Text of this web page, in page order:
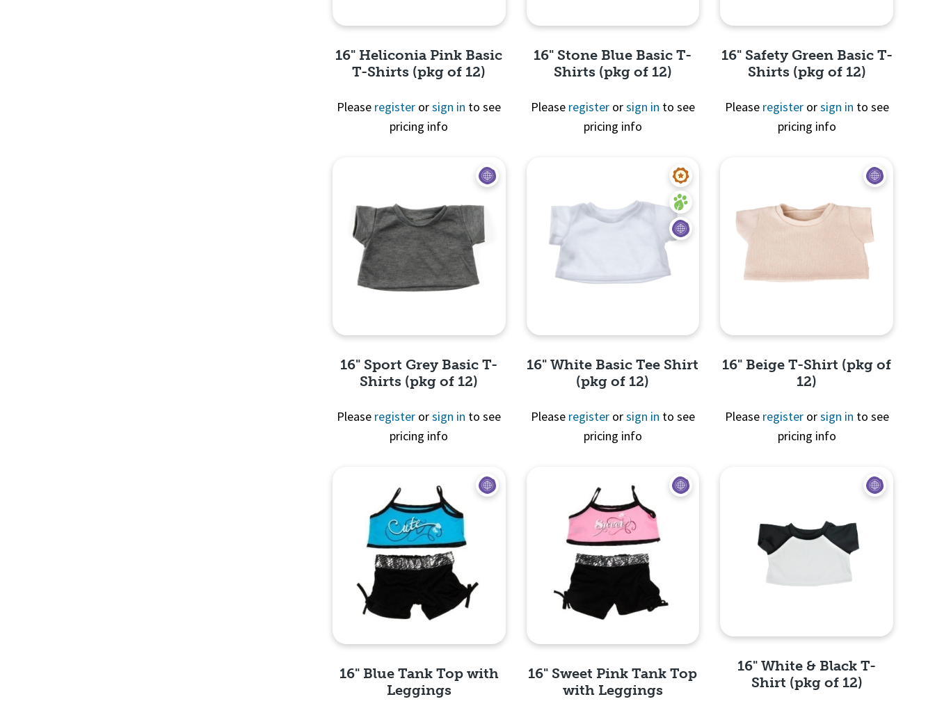
16" Heliconia Pink Basic
T-Shirts (pkg of 12)
Please register orsign in to see
pricing info
16" Stone Blue Basic T-
Shirts (pkg of 12)
Please registerorsign in to see
pricing info
16" Safety Green Basic T-
Shirts (pkg of 12)
Please registerorsign in to see
pricing info
16" Sport Grey Basic T-
Shirts (pkg of 12)
Please register orsign in to see
pricing info
16" White Basic Tee Shirt
(pkg of 12)
Please registerorsign in to see
pricing info
16" Beige T-Shirt (pkg of
12)
Please registerorsign in to see
pricing info
16" Blue Tank Top with
Leggings
16" Sweet Pink Tank Top
with Leggings
16" White & Black T-
Shirt (pkg of 12)